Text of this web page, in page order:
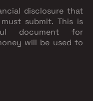
disclosure that
must submit. This is
document for
will be used to